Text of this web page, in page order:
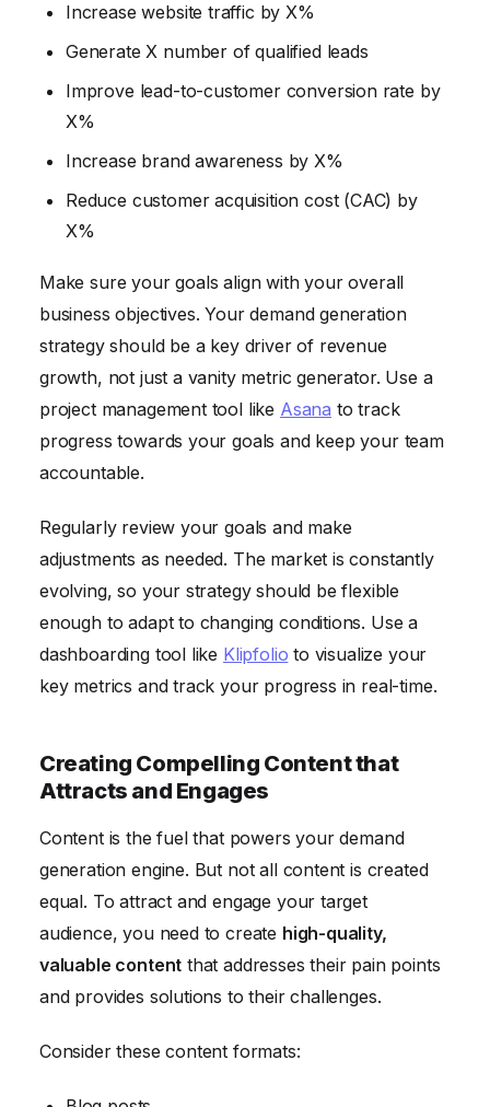
Increase website traffic by X%
Generate X number of qualified leads
Improve lead-to-customer conversion rate by
X%
Increase brand awareness by X%
Reduce customer acquisition cost (CAC) by
X%
Make sure your goals align with your overall
business objectives. Your demand generation
strategy should be a key driver of revenue
growth, not just a vanity metric generator. Use a
project management tool like Asana to track
progress towards your goals and keep your team
accountable.
Regularly review your goals and make
adjustments as needed. The market is constantly
evolving, so your strategy should be flexible
enough to adapt to changing conditions. Use a
dashboarding tool like Klipfolio to visualize your
key metrics and track your progress in real-time.
Creating Compelling Content that
Attracts and Engages
Content is the fuel that powers your demand
generation engine. But not all content is created
equal. To attract and engage your target
audience, you need to create high-quality,
valuable content that addresses their pain points
and provides solutions to their challenges.
Consider these content formats: